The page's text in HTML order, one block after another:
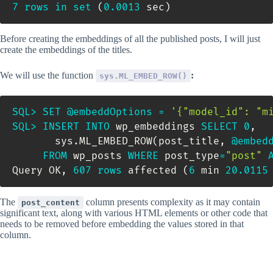
7 rows in set ( 0.0013 sec )
Before creating the embeddings of all the published posts, I will just
create the embeddings of the titles.
We will use the function sys.ML_EMBED_ROW() :
SQL> SET @embeddOptions =
'{"model_id":
SQL> INSERT INTO wp_embeddings SELECT 0 ,
       sys
.ML_EMBED_ROW( post_title ,
FROM wp_posts WHERE post_type= "post"
Query OK, 607 rows affected ( 6 min 20.0115
The post_content
column presents complexity as it may contain
significant text, along with various HTML elements or other code that
needs to be removed before embedding the values stored in that
column.